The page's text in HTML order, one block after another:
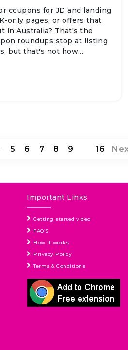
coupons for JD and landing
only pages, or offers that
in Australia? That's the
roundups stop at listing
but that's not how…
5 6 7 8 9 16
Important Links
Getting started video
FAQ’S
How It works
Privacy Policy
Terms & Conditions